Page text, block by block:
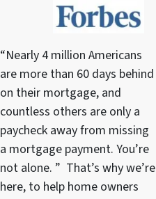
“Nearly 4 million Americans
are more than 60 days behind
on their mortgage, and
countless others are only a
paycheck away from missing
a mortgage payment. You’re
not alone. ” That’s why we’re
here, to help home owners